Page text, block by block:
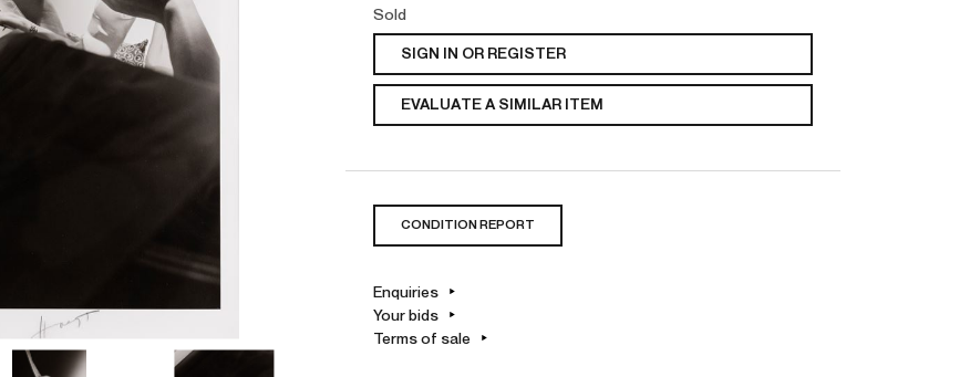
Sold
SIGN IN OR REGISTER
EVALUATE A SIMILAR ITEM
CONDITION REPORT
Enquiries
Your bids
Terms of sale